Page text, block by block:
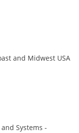
and Midwest USA
Systems -